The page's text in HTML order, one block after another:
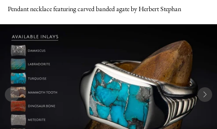
Pendant necklace featuring carved banded agate by Herbert Stephan